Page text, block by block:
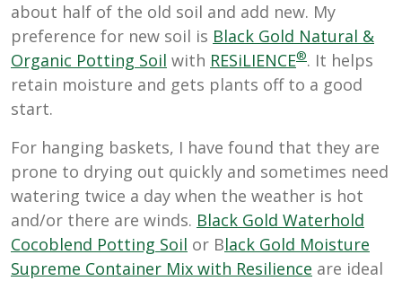
about half of the old soil and add new. My
preference for new soil is Black Gold Natural &
Organic Potting Soil with RESiLIENCE®. It helps
retain moisture and gets plants off to a good
start.
For hanging baskets, I have found that they are
prone to drying out quickly and sometimes need
watering twice a day when the weather is hot
and/or there are winds. Black Gold Waterhold
Cocoblend Potting Soil or Black Gold Moisture
Supreme Container Mix with Resilience are ideal